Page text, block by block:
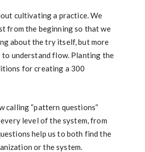
cultivating a practice. We
from the beginning so that we
about the try itself, but more
understand flow. Planting the
for creating a 300
“pattern questions”
level of the system, from
help us to both find the
or the system.